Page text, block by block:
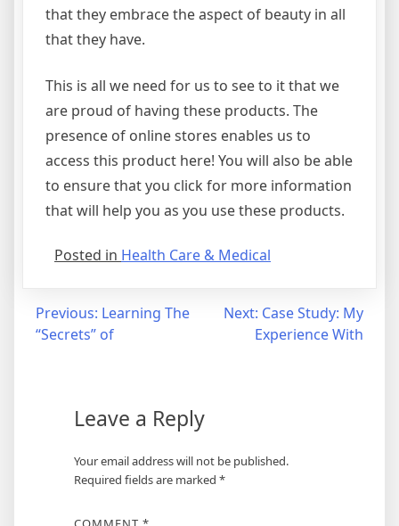
that they embrace the aspect of beauty in all
that they have.
This is all we need for us to see to it that we
are proud of having these products. The
presence of online stores enables us to
access this product here! You will also be able
to ensure that you click for more information
that will help you as you use these products.
Posted in Health Care & Medical
Post
navigation
Previous: Learning The
“Secrets” of
Next: Case Study: My
Experience With
Leave a Reply
Your email address will not be published.
Required fields are marked *